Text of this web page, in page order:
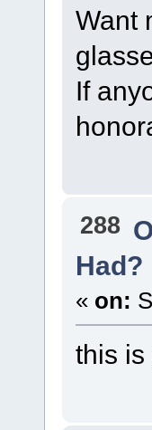
Want
If
288
Had?
« on:
this is